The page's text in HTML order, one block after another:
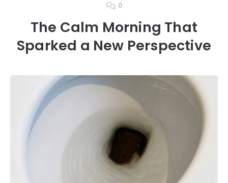
0
The Calm Morning That
Sparked a New Perspective